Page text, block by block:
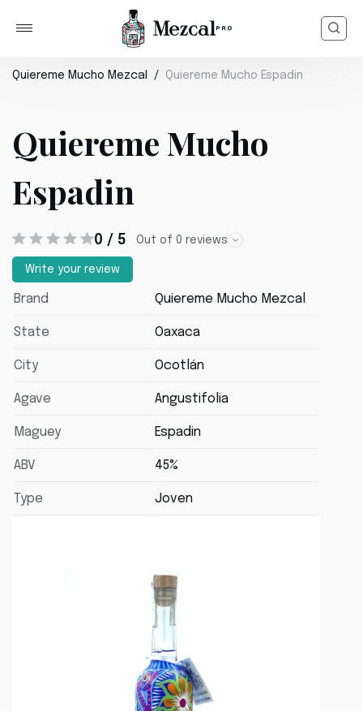
Quiereme Mucho Mezcal Quiereme Mucho Espadin
Quiereme Mucho
Espadin
0 / 5 Out of 0 reviews
Write your review
Brand Quiereme Mucho Mezcal
State Oaxaca
City Ocotlán
Agave Angustifolia
Maguey Espadin
ABV 45%
Type Joven